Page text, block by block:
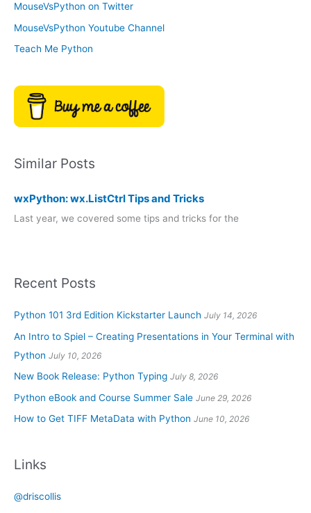
s
MouseVsPython on Twitter
MouseVsPython Youtube Channel
Teach Me Python
Similar Posts
wxPython: wx.ListCtrl Tips and Tricks
Last year, we covered some tips and tricks for the
Recent Posts
Python 101 3rd Edition Kickstarter Launch July 14, 2026
An Intro to Spiel – Creating Presentations in Your Terminal with
Python July 10, 2026
New Book Release: Python Typing July 8, 2026
Python eBook and Course Summer Sale June 29, 2026
How to Get TIFF MetaData with Python June 10, 2026
Links
@driscollis